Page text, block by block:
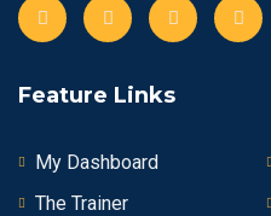
Feature Links
My Dashboard
The Trainer